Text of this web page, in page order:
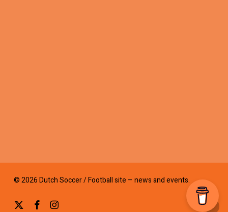
© 2026 Dutch Soccer / Football site – news and events.
x-
facebookinstagram